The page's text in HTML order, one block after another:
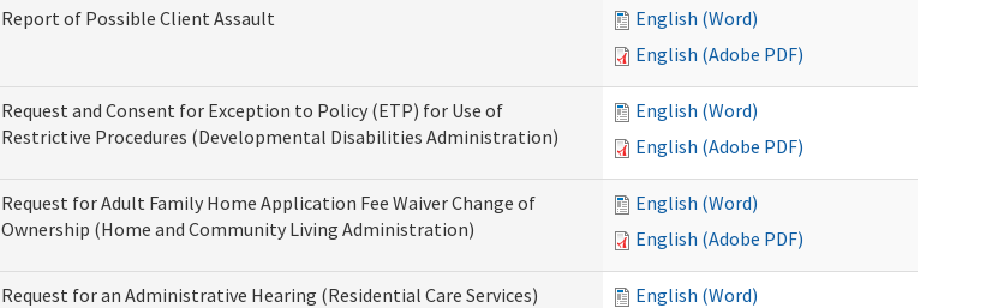
Report of Possible Client Assault
English (Word)
English (Adobe PDF)
Request and Consent for Exception to Policy (ETP) for Use of
Restrictive Procedures (Developmental Disabilities Administration)
English (Word)
English (Adobe PDF)
Request for Adult Family Home Application Fee Waiver Change of
Ownership (Home and Community Living Administration)
English (Word)
English (Adobe PDF)
Request for an Administrative Hearing (Residential Care Services)
English (Word)